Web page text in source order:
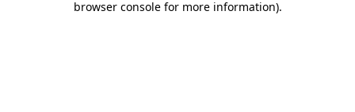
browser console for more information).